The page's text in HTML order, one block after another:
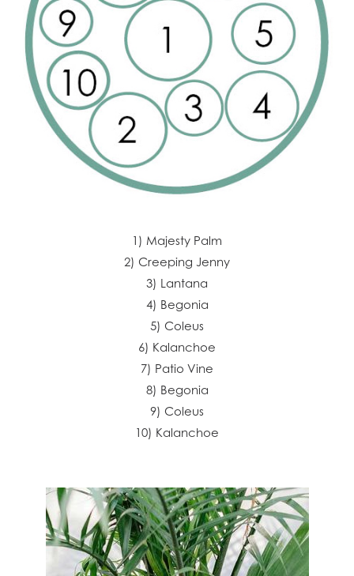
1) Majesty Palm
2) Creeping Jenny
3) Lantana
4) Begonia
5) Coleus
6) Kalanchoe
7) Patio Vine
8) Begonia
9) Coleus
10) Kalanchoe